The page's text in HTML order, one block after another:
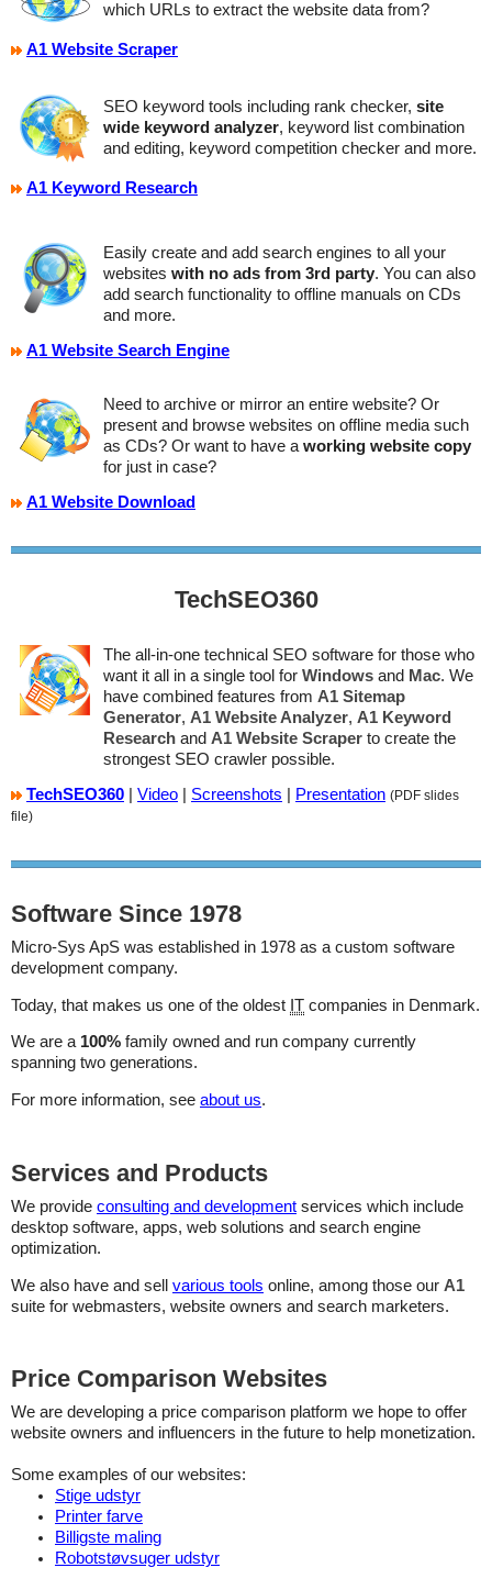
which URLs to extract the website data from?
A1 Website Scraper
SEO keyword tools including rank checker, site
wide keyword analyzer, keyword list combination
and editing, keyword competition checker and more.
A1 Keyword Research
Easily create and add search engines to all your
websites with no ads from 3rd party. You can also
add search functionality to offline manuals on CDs
and more.
A1 Website Search Engine
Need to archive or mirror an entire website? Or
present and browse websites on offline media such
as CDs? Or want to have a working website copy
for just in case?
A1 Website Download
TechSEO360
The all-in-one technical SEO software for those who
want it all in a single tool for Windows and Mac. We
have combined features from A1 Sitemap
Generator, A1 Website Analyzer, A1 Keyword
Research and A1 Website Scraper to create the
strongest SEO crawler possible.
TechSEO360
Video Screenshots Presentation (PDF slides
file)
Software Since 1978
Micro-Sys ApS was established in 1978 as a custom software
development company.
Today, that makes us one of the oldest IT companies in Denmark.
We are a 100% family owned and run company currently
spanning two generations.
For more information, see about us.
Services and Products
We provide consulting and development services which include
desktop software, apps, web solutions and search engine
optimization.
We also have and sell various tools online, among those our A1
suite for webmasters, website owners and search marketers.
Price Comparison Websites
We are developing a price comparison platform we hope to offer
website owners and influencers in the future to help monetization.
Some examples of our websites:
Stige udstyr
Printer farve
Billigste maling
Robotstøvsuger udstyr